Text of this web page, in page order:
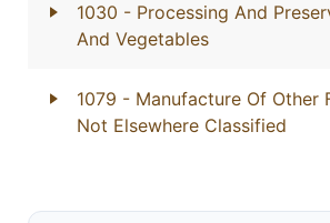
1030 - Processing And
And Vegetables
1079 - Manufacture Of Other
Not Elsewhere Classified